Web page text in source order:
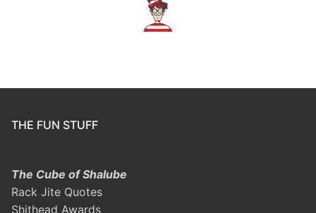
THE FUN STUFF
The Cube of Shalube
Rack Jite Quotes
Shithead Awards